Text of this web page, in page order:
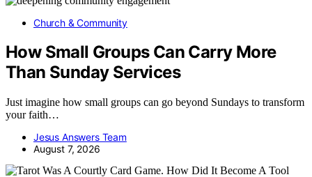
Church & Community
How Small Groups Can Carry More
Than Sunday Services
Just imagine how small groups can go beyond Sundays to transform
your faith…
Jesus Answers Team
August 7, 2026